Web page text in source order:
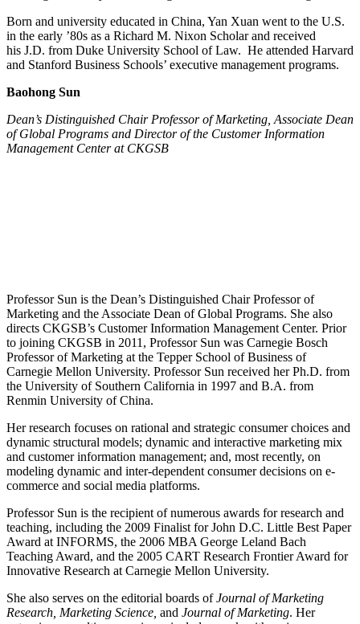
Born and university educated in China, Yan Xuan went to the U.S.
in the early ’80s as a Richard M. Nixon Scholar and received
his J.D. from Duke University School of Law. He attended Harvard
and Stanford Business Schools’ executive management programs.
Baohong Sun
Dean’s Distinguished Chair Professor of Marketing, Associate Dean
of Global Programs and Director of the Customer Information
Management Center at CKGSB
Professor Sun is the Dean’s Distinguished Chair Professor of
Marketing and the Associate Dean of Global Programs. She also
directs CKGSB’s Customer Information Management Center. Prior
to joining CKGSB in 2011, Professor Sun was Carnegie Bosch
Professor of Marketing at the Tepper School of Business of
Carnegie Mellon University. Professor Sun received her Ph.D. from
the University of Southern California in 1997 and B.A. from
Renmin University of China.
Her research focuses on rational and strategic consumer choices and
dynamic structural models; dynamic and interactive marketing mix
and customer information management; and, most recently, on
modeling dynamic and inter-dependent consumer decisions on e-
commerce and social media platforms.
Professor Sun is the recipient of numerous awards for research and
teaching, including the 2009 Finalist for John D.C. Little Best Paper
Award at INFORMS, the 2006 MBA George Leland Bach
Teaching Award, and the 2005 CART Research Frontier Award for
Innovative Research at Carnegie Mellon University.
She also serves on the editorial boards ofJournal of Marketing
Research, Marketing Science, and Journal of Marketing. Her